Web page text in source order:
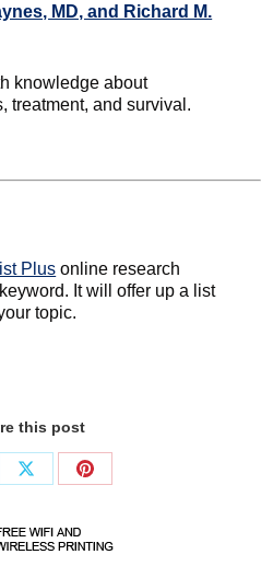
MD, and Richard M.
knowledge about
treatment, and survival.
Plus online research
It will offer up a list
topic.
this post
Share
X
Share
Pinterest